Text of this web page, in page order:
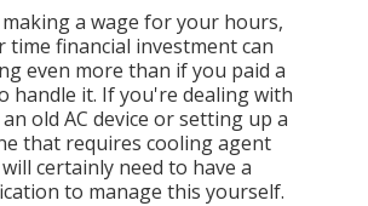
a wage for your hours,
time financial investment can
even more than if you paid a
handle it. If you're dealing with
old AC device or setting up a
that requires cooling agent
certainly need to have a
to manage this yourself.